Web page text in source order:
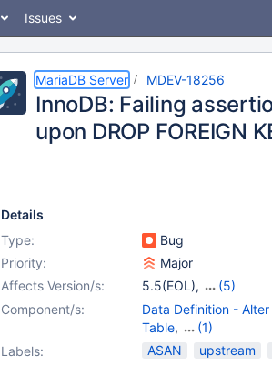
Issues
MariaDB Server MDEV-18256
InnoDB: Failing
upon DROP FOREIGN
Details
Type:
Bug
Priority:
Major
Affects Version/s: 5.5(EOL),
(5)
10.0(EOL),10.1(EOL),
10.2(EOL),10.3(EOL)
10.4(EOL)
Component/s:
Data Definition - Alter
Table,
(1)
Storage Engine -
Labels: ASAN upstream